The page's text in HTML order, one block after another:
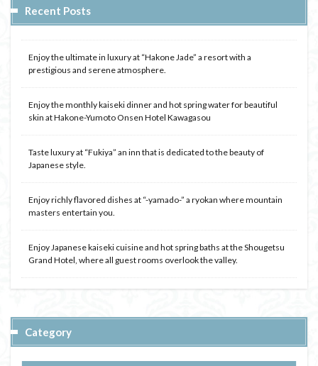
Recent Posts
Enjoy the ultimate in luxury at “Hakone Jade” a resort with a
prestigious and serene atmosphere.
Enjoy the monthly kaiseki dinner and hot spring water for beautiful
skin at Hakone-Yumoto Onsen Hotel Kawagasou
Taste luxury at “Fukiya” an inn that is dedicated to the beauty of
Japanese style.
Enjoy richly flavored dishes at “-yamado-” a ryokan where mountain
masters entertain you.
Enjoy Japanese kaiseki cuisine and hot spring baths at the Shougetsu
Grand Hotel, where all guest rooms overlook the valley.
Category